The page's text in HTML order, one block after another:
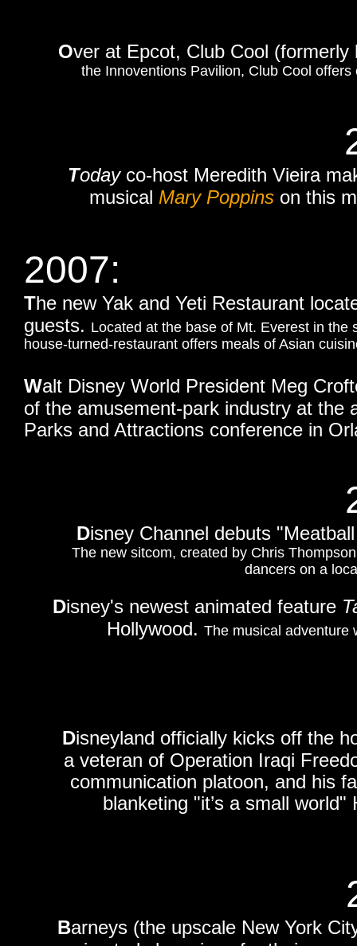
Over at Epcot, Club Cool
the Innoventions Pavilion, Club Cool
2007:
The new Yak and Yeti Restaurant
guests. Located at the base of Mt. Everest in
house-turned-restaurant offers meals of Asian
Walt Disney World President Meg
of the amusement-park industry at
Parks and Attractions conference in
Todayco-host Meredith Vieira
musical Mary Poppins on this
Disney Channel debuts
The new sitcom, created by Chris
dancers on a
Disney's newest animated feature
Hollywood.The musical adventure
Disneyland officially kicks off the
a veteran of Operation Iraqi
communication platoon, and his
blanketing "it’s a small
Barneys (the upscale New York